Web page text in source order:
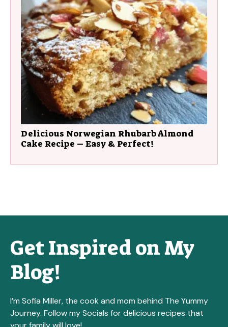
Delicious Norwegian Rhubarb Almond
Cake Recipe – Easy & Perfect!
Get Inspired on My
Blog!
I’m Sofia Miller, the cook and mom behind The Yummy
Journey. Follow my Socials for delicious recipes that